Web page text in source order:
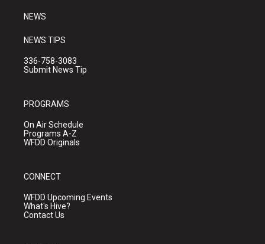
NEWS
NEWS TIPS
336-758-3083
Submit News Tip
PROGRAMS
On Air Schedule
Programs A-Z
WFDD Originals
CONNECT
WFDD Upcoming Events
What's Hive?
Contact Us